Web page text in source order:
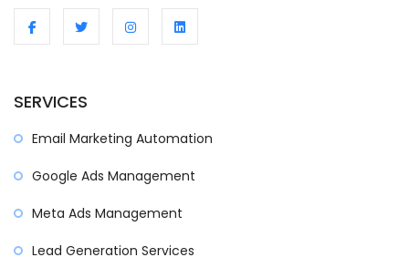
SERVICES
Email Marketing Automation
Google Ads Management
Meta Ads Management
Lead Generation Services